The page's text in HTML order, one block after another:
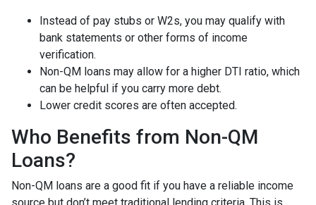
Instead of pay stubs or W2s, you may qualify with
bank statements or other forms of income
verification.
Non-QM loans may allow for a higher DTI ratio, which
can be helpful if you carry more debt.
Lower credit scores are often accepted.
Who Benefits from Non-QM
Loans?
Non-QM loans are a good fit if you have a reliable income